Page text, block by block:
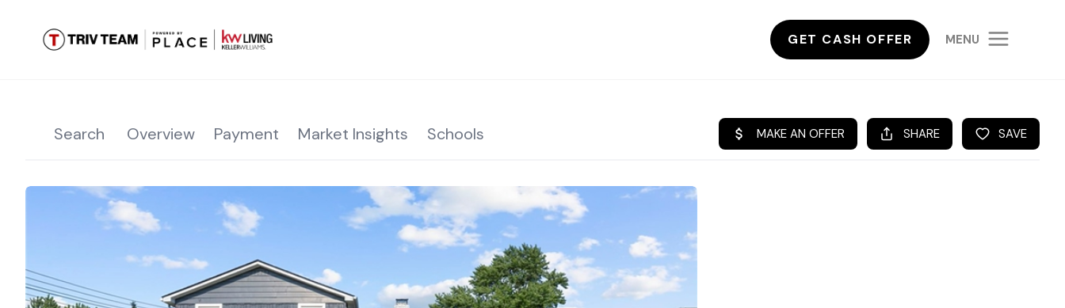
GET CASH OFFER MENU